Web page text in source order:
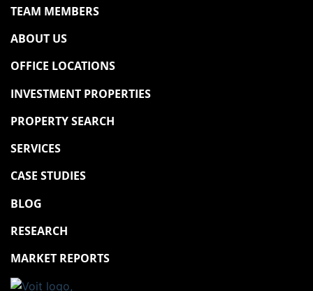
TEAM MEMBERS
ABOUT US
OFFICE LOCATIONS
INVESTMENT PROPERTIES
PROPERTY SEARCH
SERVICES
CASE STUDIES
BLOG
RESEARCH
MARKET REPORTS